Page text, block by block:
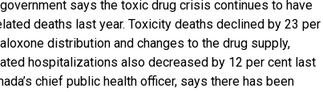
says the toxic drug crisis continues to have
deaths last year. Toxicity deaths declined by 23 per
distribution and changes to the drug supply,
hospitalizations also decreased by 12 per cent last
chief public health officer, says there has been